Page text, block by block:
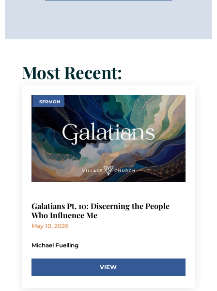
Most Recent:
SERMON
Galatians Pt. 10: Discerning the People
Who Influence Me
May 10, 2026
Michael Fuelling
VIEW